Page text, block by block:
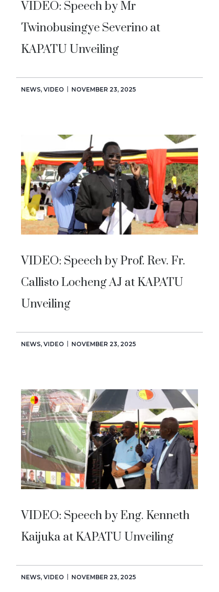
VIDEO: Speech by Mr
Twinobusingye Severino at
KAPATU Unveiling
NEWS, VIDEO NOVEMBER 23, 2025
VIDEO: Speech by Prof. Rev. Fr.
Callisto Locheng AJ at KAPATU
Unveiling
NEWS, VIDEO NOVEMBER 23, 2025
VIDEO: Speech by Eng. Kenneth
Kaijuka at KAPATU Unveiling
NEWS, VIDEO NOVEMBER 23, 2025